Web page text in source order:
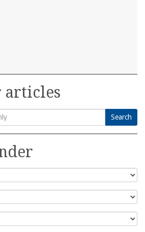
articles
Search